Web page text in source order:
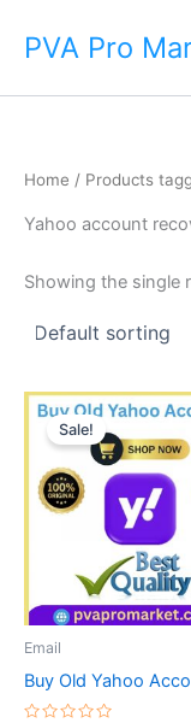
PVA Pro
Home / Products
Yahoo account
Showing the single
Sale!
Email
Buy Old Yahoo